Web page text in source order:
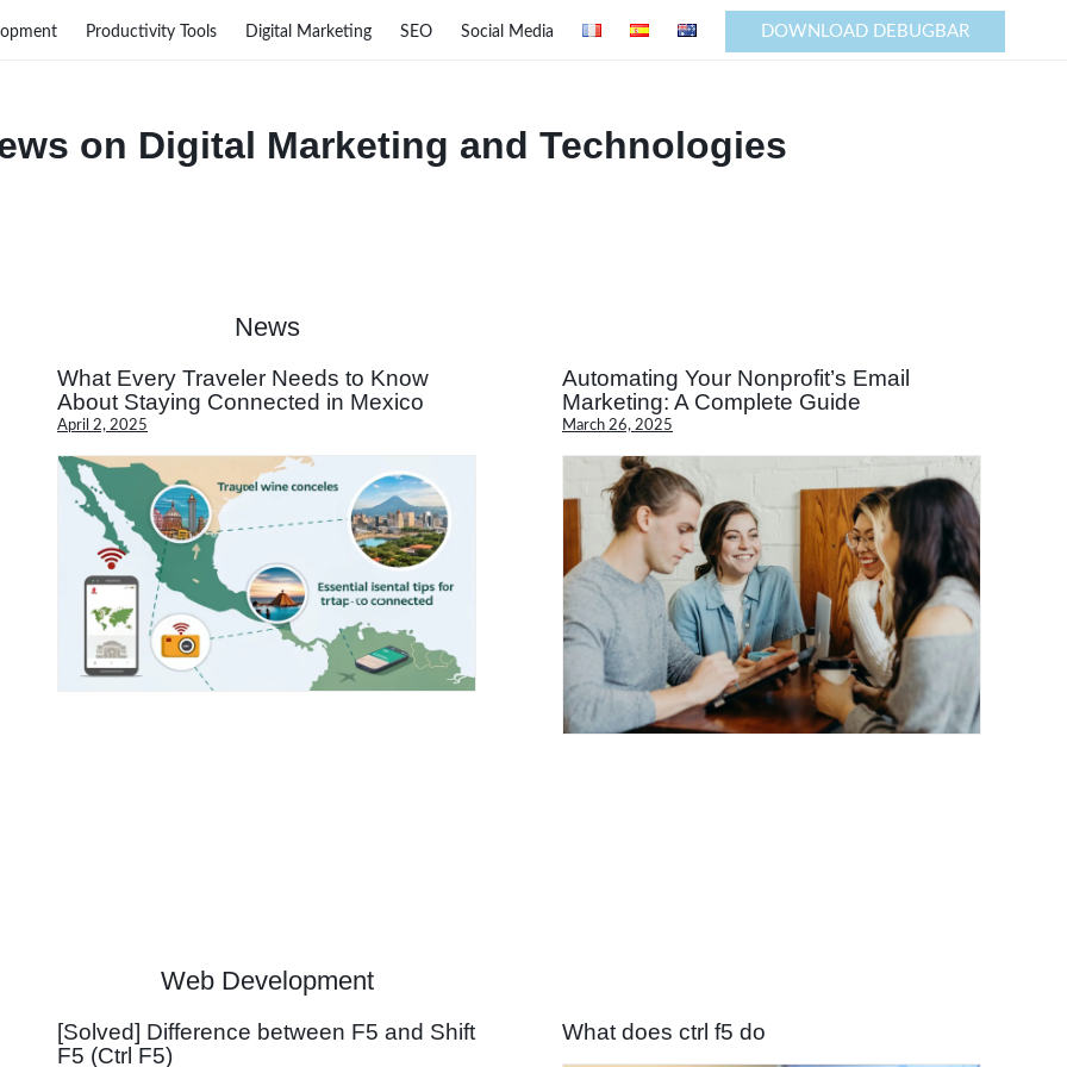
on Digital Marketing and Technologies
News
What Every Traveler Needs to Know
About Staying Connected in Mexico
April 2, 2025
Automating Your Nonprofit’s Email
Marketing: A Complete Guide
March 26, 2025
Web Development
[Solved] Difference between F5 and Shift
F5 (Ctrl F5)
What does ctrl f5 do
Productivity Tools Digital Marketing SEO Social Media DOWNLOAD DEBUGBAR